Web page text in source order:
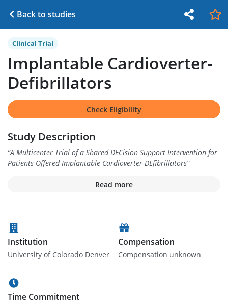
Back to studies
Clinical Trial
Implantable Cardioverter-
Defibrillators
Check Eligibility
Study Description
“A Multicenter Trial of a Shared DECision Support Intervention for
Patients Offered Implantable Cardioverter-DEfibrillators”
Read more
Institution
University of Colorado Denver
Compensation
Compensation unknown
Time Commitment